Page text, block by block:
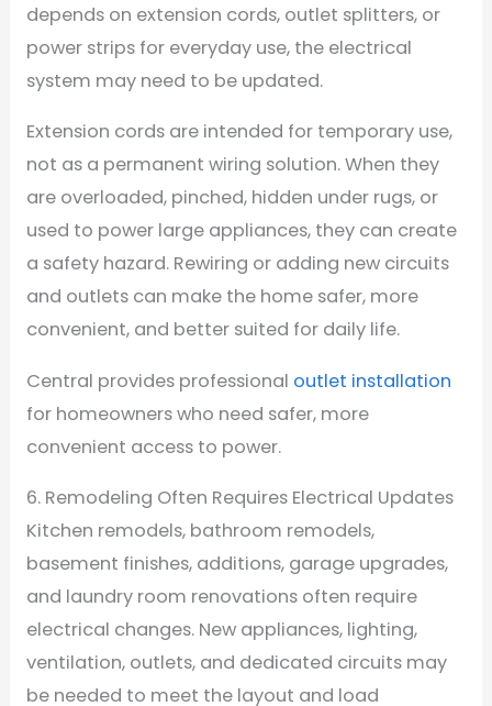
depends on extension cords, outlet splitters, or
power strips for everyday use, the electrical
system may need to be updated.
Extension cords are intended for temporary use,
not as a permanent wiring solution. When they
are overloaded, pinched, hidden under rugs, or
used to power large appliances, they can create
a safety hazard. Rewiring or adding new circuits
and outlets can make the home safer, more
convenient, and better suited for daily life.
Central provides professional outlet installation
for homeowners who need safer, more
convenient access to power.
6. Remodeling Often Requires Electrical Updates
Kitchen remodels, bathroom remodels,
basement finishes, additions, garage upgrades,
and laundry room renovations often require
electrical changes. New appliances, lighting,
ventilation, outlets, and dedicated circuits may
be needed to meet the layout and load